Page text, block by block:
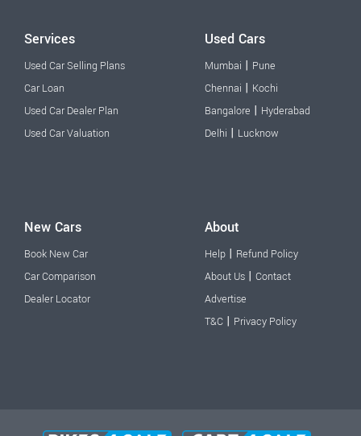
Services
Used Car Selling Plans
Car Loan
Used Car Dealer Plan
Used Car Valuation
Used Cars
Mumbai | Pune
Chennai | Kochi
Bangalore | Hyderabad
Delhi | Lucknow
New Cars
Book New Car
Car Comparison
Dealer Locator
About
Help | Refund Policy
About Us | Contact
Advertise
T&C | Privacy Policy